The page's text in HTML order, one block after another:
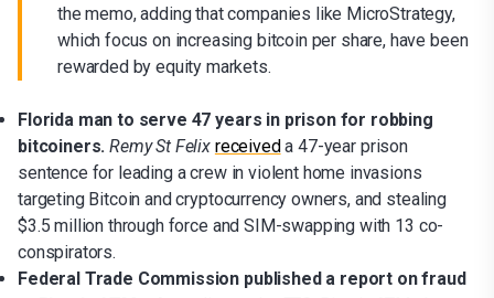
the memo, adding that companies like MicroStrategy,
which focus on increasing bitcoin per share, have been
rewarded by equity markets.
Florida man to serve 47 years in prison for robbing
bitcoiners.Remy St Felix receiveda 47-year prison
sentence for leading a crew in violent home invasions
targeting Bitcoin and cryptocurrency owners, and stealing
$3.5 million through force and SIM-swapping with 13 co-
conspirators.
Federal Trade Commission published a report on fraud